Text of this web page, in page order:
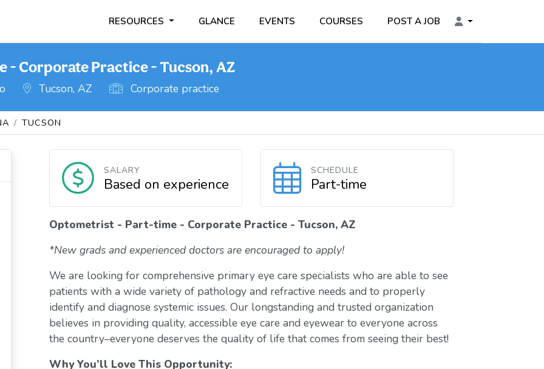
RESOURCES GLANCE EVENTS COURSES POST A JOB
Corporate Practice - Tucson, AZ
Tucson, AZ Corporate practice
TUCSON
SALARY
Based on experience
SCHEDULE
Part-time
Optometrist - Part-time - Corporate Practice - Tucson, AZ
*New grads and experienced doctors are encouraged to apply!
We are looking for comprehensive primary eye care specialists who are able to see
patients with a wide variety of pathology and refractive needs and to properly
identify and diagnose systemic issues. Our longstanding and trusted organization
believes in providing quality, accessible eye care and eyewear to everyone across
the country–everyone deserves the quality of life that comes from seeing their best!
Why You’ll Love This Opportunity: